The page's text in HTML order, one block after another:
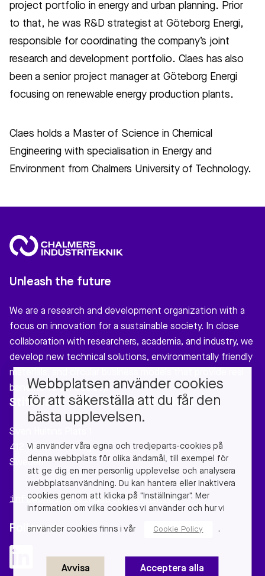
project portfolio in energy and urban planning. Prior
to that, he was R&D strategist at Göteborg Energi,
responsible for coordinating the company’s joint
research and development portfolio. Claes has also
been a senior project manager at Göteborg Energi
focusing on renewable energy production plants.
Claes holds a Master of Science in Chemical
Engineering with specialisation in Energy and
Environment from Chalmers University of Technology.
Unleash the future
We are a research and development organization with a
focus on innovation for a sustainable society. In close
collaboration with researchers, academia, and industry, we
develop new technical solutions, environmentally friendly
materials, and circular business models that provide real
benefits to our society.
Stiftelsen Chalmers Industriteknik
Sven Hultins Plats 1
412 58 Gothenburg
Sweden
info@chalmersindustriteknik.se
Follow us
Webbplatsen använder cookies
för att säkerställa att du får den
bästa upplevelsen.
Vi använder våra egna och tredjeparts-cookies på
denna webbplats för olika ändamål, till exempel för
att ge dig en mer personlig upplevelse och analysera
webbplatsanvändning. Du kan hantera eller inaktivera
cookies genom att klicka på "Inställningar". Mer
information om vilka cookies vi använder och hur vi
använder cookies finns i vår Cookie Policy .
Avvisa Acceptera alla